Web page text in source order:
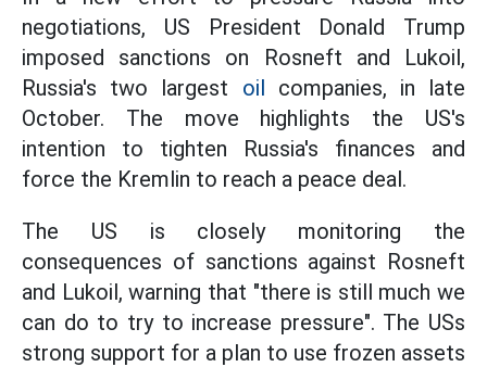
negotiations, US President Donald Trump
imposed sanctions on Rosneft and Lukoil,
Russia's two largest oil companies, in late
October. The move highlights the US's
intention to tighten Russia's finances and
force the Kremlin to reach a peace deal.
The US is closely monitoring the
consequences of sanctions against Rosneft
and Lukoil, warning that "there is still much we
can do to try to increase pressure". The USs
strong support for a plan to use frozen assets